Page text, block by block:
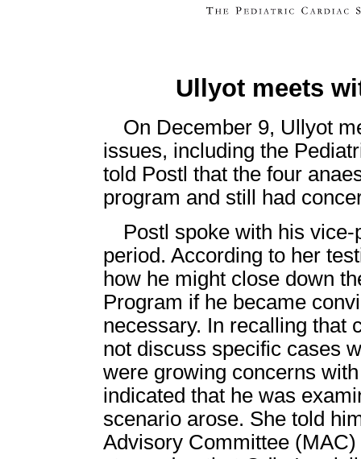
Ullyot meets
On December 9, Ullyot
issues, including the
told Postl that the four
program and still had
Postl spoke with his
period. According to her
how he might close down
Program if he became
necessary. In recalling that
not discuss specific cases
were growing concerns
indicated that he was
scenario arose. She told
Advisory Committee